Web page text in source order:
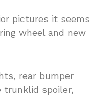
pictures it seems
wheel and new
rear bumper
trunklid spoiler,